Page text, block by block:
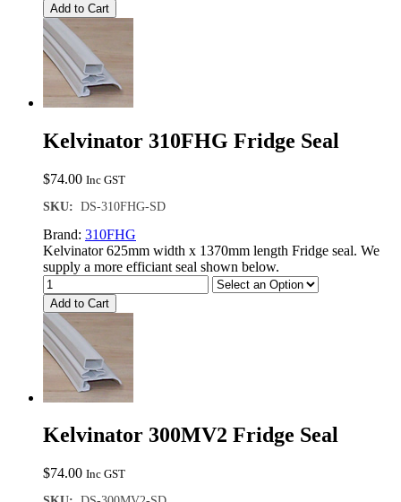
Add to Cart
Kelvinator 310FHG Fridge Seal
$74.00 Inc GST
SKU: DS-310FHG-SD
Brand: 310FHG
Kelvinator 625mm width x 1370mm length Fridge seal. We
supply a more efficiant seal shown below.
Add to Cart
Kelvinator 300MV2 Fridge Seal
$74.00 Inc GST